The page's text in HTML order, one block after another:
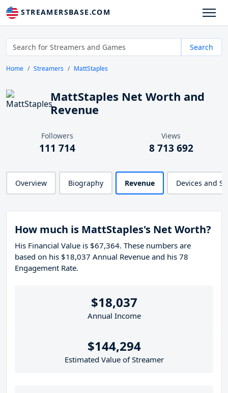
STREAMERSBASE.COM
Search
Home Streamers MattStaples
MattStaples Net Worth and
Revenue
Followers
111 714
Views
8 713 692
Overview Biography Revenue Devices and
How much is MattStaples's Net Worth?
His Financial Value is $67,364. These numbers are
based on his $18,037 Annual Revenue and his 78
Engagement Rate.
$18,037
Annual Income
$144,294
Estimated Value of Streamer